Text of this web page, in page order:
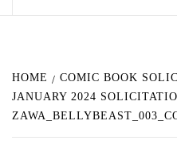
HOME COMIC BOOK
JANUARY 2024